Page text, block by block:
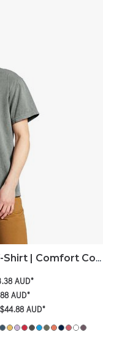
Unisex Heavyweight Adult T-Shirt | Comfort Colors
AUD*
AUD*
$44.88 AUD*